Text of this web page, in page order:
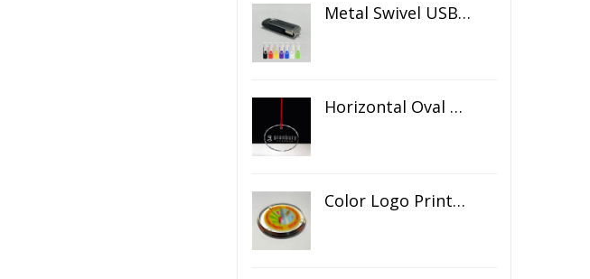
Metal Swivel USB Flash Drive
Horizontal Oval Crystal Ornament
Color Logo Printed Crystal Coaster